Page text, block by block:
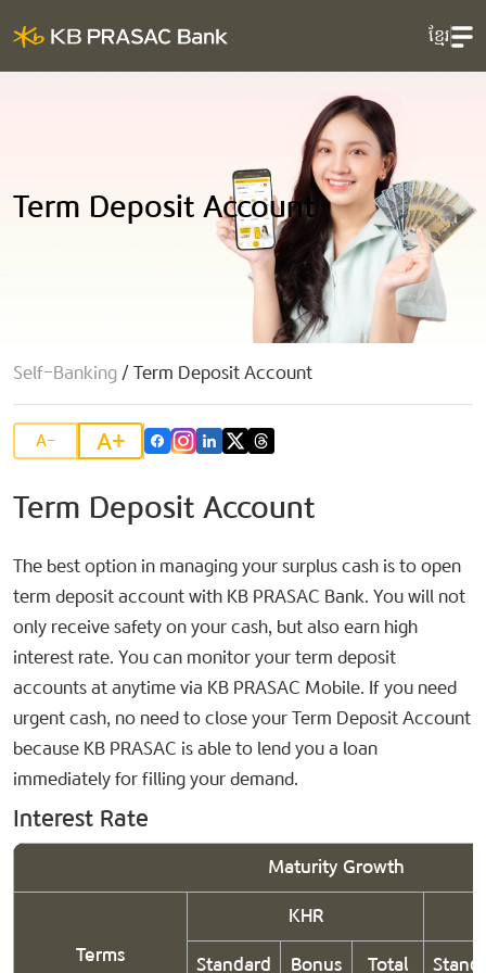
ខ្មែរ
Term Deposit Account
Self-Banking /Term Deposit Account
A- A+
Term Deposit Account
The best option in managing your surplus cash is to open
term deposit account with KB PRASAC Bank. You will not
only receive safety on your cash, but also earn high
interest rate. You can monitor your term deposit
accounts at anytime via KB PRASAC Mobile. If you need
urgent cash, no need to close your Term Deposit Account
because KB PRASAC is able to lend you a loan
immediately for filling your demand.
Interest Rate
Maturity Growth
Terms
KHR
Standard Bonus Total